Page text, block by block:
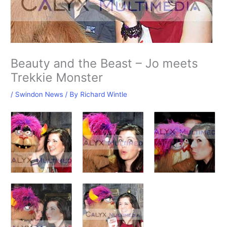
Beauty and the Beast – Jo meets
Trekkie Monster
/ Swindon News / By Richard Wintle